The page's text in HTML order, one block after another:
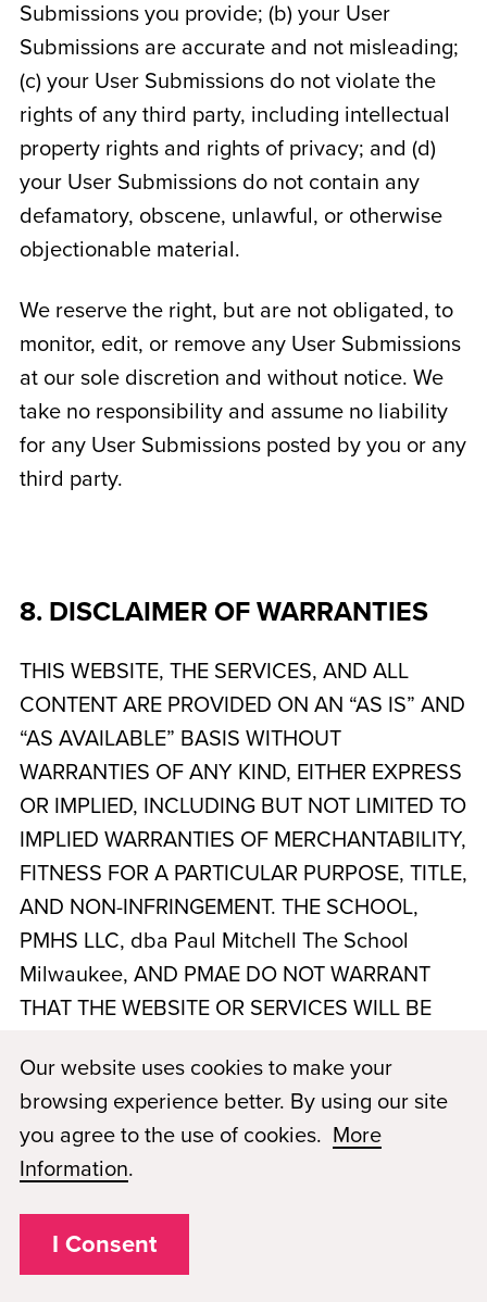
Submissions you provide; (b) your User
Submissions are accurate and not misleading;
(c) your User Submissions do not violate the
rights of any third party, including intellectual
property rights and rights of privacy; and (d)
your User Submissions do not contain any
defamatory, obscene, unlawful, or otherwise
objectionable material.
We reserve the right, but are not obligated, to
monitor, edit, or remove any User Submissions
at our sole discretion and without notice. We
take no responsibility and assume no liability
for any User Submissions posted by you or any
third party.
8. DISCLAIMER OF WARRANTIES
THIS WEBSITE, THE SERVICES, AND ALL
CONTENT ARE PROVIDED ON AN “AS IS” AND
“AS AVAILABLE” BASIS WITHOUT
WARRANTIES OF ANY KIND, EITHER EXPRESS
OR IMPLIED, INCLUDING BUT NOT LIMITED TO
IMPLIED WARRANTIES OF MERCHANTABILITY,
FITNESS FOR A PARTICULAR PURPOSE, TITLE,
AND NON-INFRINGEMENT. THE SCHOOL,
PMHS LLC, dba Paul Mitchell The School
Milwaukee, AND PMAE DO NOT WARRANT
THAT THE WEBSITE OR SERVICES WILL BE
FREE, OR FREE OF VIRUSES OR OTHER
HARMFUL COMPONENTS. YOUR USE OF THE
WEBSITE AND SERVICES IS AT YOUR SOLE
RISK. NO ADVICE OR INFORMATION,
WHETHER ORAL OR WRITTEN, OBTAINED BY
YOU FROM THE SCHOOL OR THROUGH THE
WEBSITE SHALL CREATE ANY WARRANTY
Our website uses cookies to make your
browsing experience better. By using our site
you agree to the use of cookies. More
Information.
I Consent